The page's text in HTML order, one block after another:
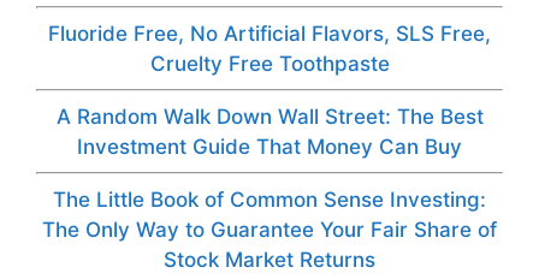
Fluoride Free, No Artificial Flavors, SLS Free,
Cruelty Free Toothpaste
A Random Walk Down Wall Street: The Best
Investment Guide That Money Can Buy
The Little Book of Common Sense Investing:
The Only Way to Guarantee Your Fair Share of
Stock Market Returns